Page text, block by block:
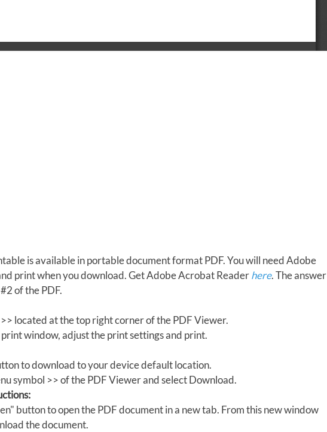
is available in portable document format PDF. You will need Adobe
print when you download. Get Adobe Acrobat Readerhere. The answer
of the PDF.
located at the top right corner of the PDF Viewer.
window, adjust the print settings and print.
to download to your device default location.
symbol >> of the PDF Viewer and select Download.
button to open the PDF document in a new tab. From this new window
the document.